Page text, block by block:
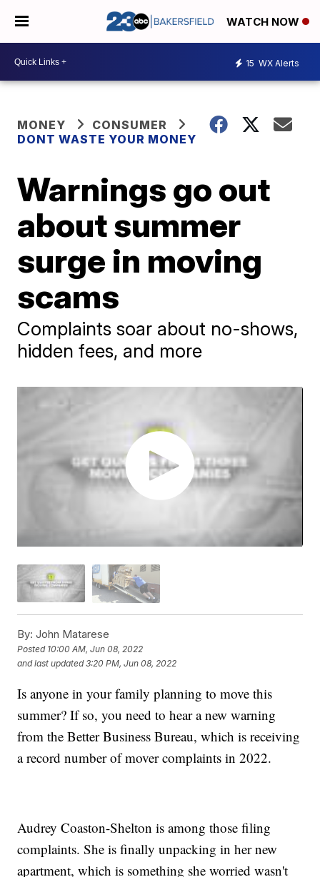
WATCH NOW
15 WX Alerts
MONEY
CONSUMER
DONT WASTE YOUR MONEY
Warnings go out
about summer
surge in moving
scams
Complaints soar about no-shows,
hidden fees, and more
By: John Matarese
Posted 10:00 AM, Jun 08, 2022
and last updated 3:20 PM, Jun 08, 2022
Is anyone in your family planning to move this
summer? If so, you need to hear a new warning
from the Better Business Bureau, which is receiving
a record number of mover complaints in 2022.
Audrey Coaston-Shelton is among those filing
complaints. She is finally unpacking in her new
apartment, which is something she worried wasn't